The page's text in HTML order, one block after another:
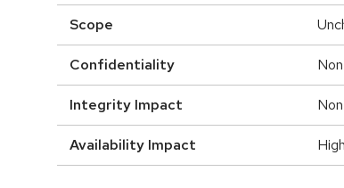
Scope
Confidentiality
Integrity Impact
Availability Impact High